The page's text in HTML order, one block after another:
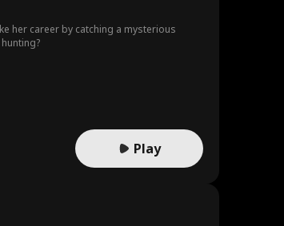
her career by catching a mysterious
Play